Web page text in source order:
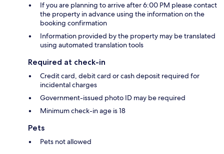
If you are planning to arrive after 6:00 PM please contact
the property in advance using the information on the
booking confirmation
Information provided by the property may be translated
using automated translation tools
Required at check-in
Credit card, debit card or cash deposit required for
incidental charges
Government-issued photo ID may be required
Minimum check-in age is 18
Pets
Pets not allowed